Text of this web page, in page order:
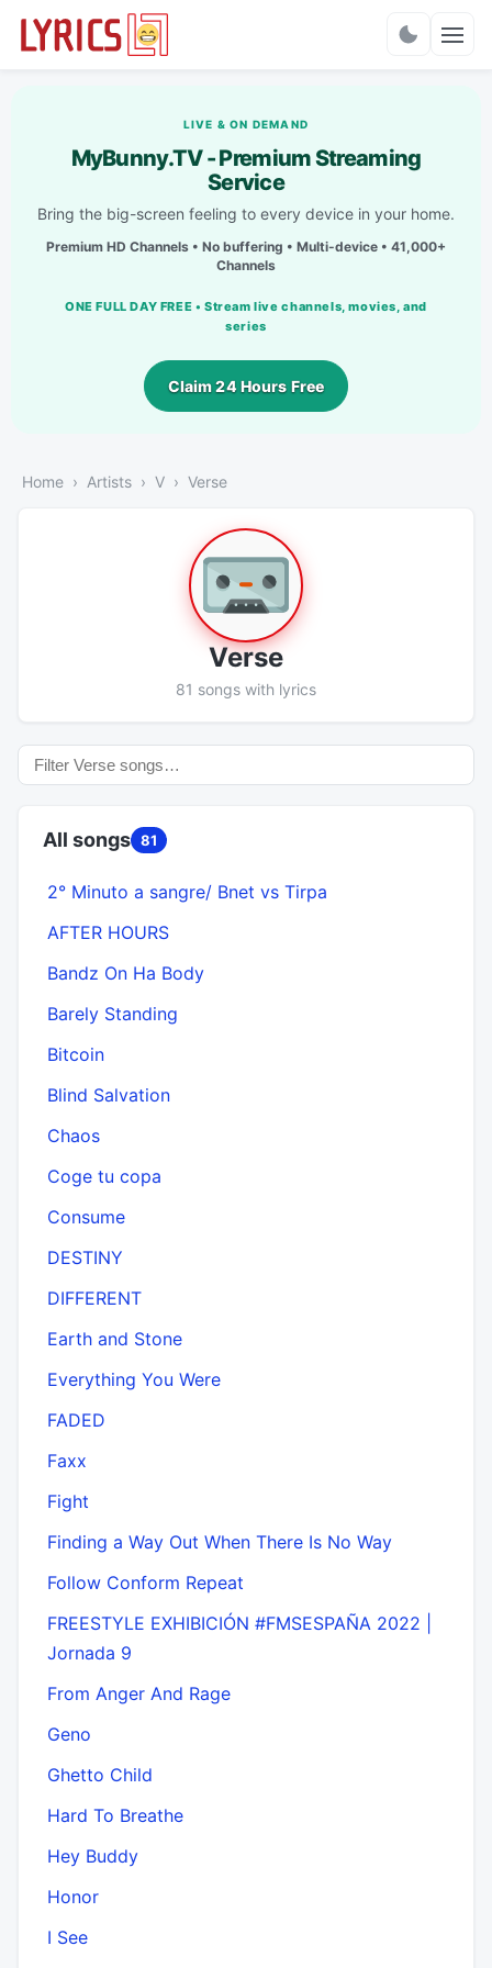
LIVE & ON DEMAND
MyBunny.TV - Premium Streaming
Service
Bring the big-screen feeling to every device in your home.
Premium HD Channels • No buffering • Multi-device • 41,000+
Channels
ONE FULL DAY FREE • Stream live channels, movies, and
series
Claim 24 Hours Free
Home Artists V Verse
Verse
81 songs with lyrics
All songs 81
2° Minuto a sangre/ Bnet vs Tirpa
AFTER HOURS
Bandz On Ha Body
Barely Standing
Bitcoin
Blind Salvation
Chaos
Coge tu copa
Consume
DESTINY
DIFFERENT
Earth and Stone
Everything You Were
FADED
Faxx
Fight
Finding a Way Out When There Is No Way
Follow Conform Repeat
FREESTYLE EXHIBICIÓN #FMSESPAÑA 2022 |
Jornada 9
From Anger And Rage
Geno
Ghetto Child
Hard To Breathe
Hey Buddy
Honor
I See